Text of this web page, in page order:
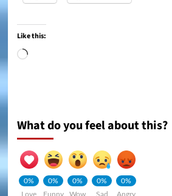
Like this:
Loading…
What do you feel about this?
0%
Love
0%
Funny
0%
Wow
0%
Sad
0%
Angry